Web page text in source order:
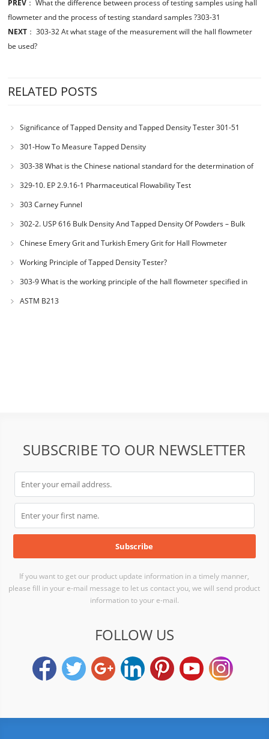
PREV ：What the difference between process of testing samples using hall
flowmeter and the process of testing standard samples ?303-31
NEXT ：303-32 At what stage of the measurement will the hall flowmeter
be used?
RELATED POSTS
Significance of Tapped Density and Tapped Density Tester 301-51
301-How To Measure Tapped Density
303-38 What is the Chinese national standard for the determination of
bulk density of metallic powders?
329-10. EP 2.9.16-1 Pharmaceutical Flowability Test
303 Carney Funnel
302-2. USP 616 Bulk Density And Tapped Density Of Powders – Bulk
Density Method II
Chinese Emery Grit and Turkish Emery Grit for Hall Flowmeter
Calibration
Working Principle of Tapped Density Tester?
303-9 What is the working principle of the hall flowmeter specified in
GB1482?
ASTM B213
SUBSCRIBE TO OUR NEWSLETTER
If you want to get our product update information in a timely manner,
please fill in your e-mail message to let us contact you, we will send product
information to your e-mail.
FOLLOW US